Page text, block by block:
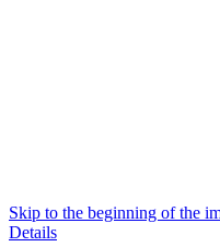
Skip to the beginning of the
Details